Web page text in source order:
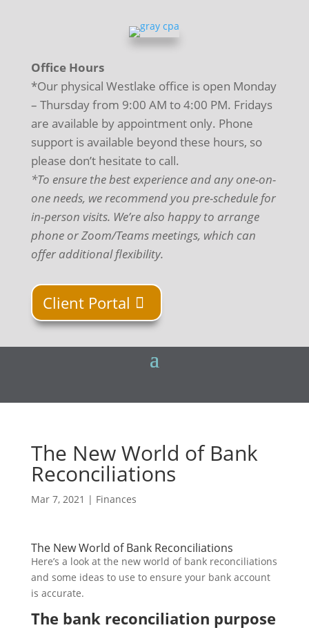
Office Hours
*Our physical Westlake office is open Monday
– Thursday from 9:00 AM to 4:00 PM. Fridays
are available by appointment only. Phone
support is available beyond these hours, so
please don’t hesitate to call.
*To ensure the best experience and any one-on-
one needs, we recommend you pre-schedule for
in-person visits. We’re also happy to arrange
phone or Zoom/Teams meetings, which can
offer additional flexibility.
Client Portal
The New World of Bank
Reconciliations
Mar 7, 2021 | Finances
The New World of Bank Reconciliations
Here’s a look at the new world of bank reconciliations
and some ideas to use to ensure your bank account
is accurate.
The bank reconciliation purpose